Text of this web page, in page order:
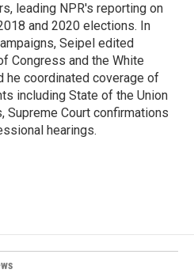
leading NPR's reporting on
and 2020 elections. In
Seipel edited
Congress and the White
he coordinated coverage of
including State of the Union
Supreme Court confirmations
hearings.